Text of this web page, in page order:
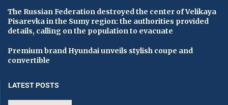
The Russian Federation destroyed the center of Velikaya
Pisarevka in the Sumy region: the authorities provided
details, calling on the population to evacuate
Premium brand Hyundai unveils stylish coupe and
convertible
LATEST POSTS